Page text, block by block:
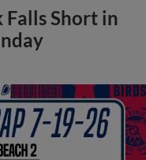
Falls Short in